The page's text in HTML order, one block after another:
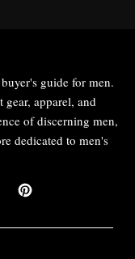
guide for men.
apparel, and
of discerning men,
dedicated to men's